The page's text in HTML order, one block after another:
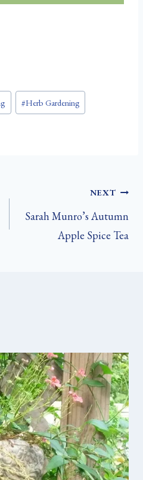
#Herb Gardening
NEXT
Sarah Munro’s Autumn
Apple Spice Tea